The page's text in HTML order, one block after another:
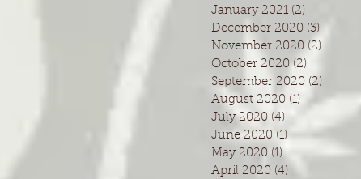
January 2021 (2)
December 2020 (3)
November 2020 (2)
October 2020 (2)
September 2020 (2)
August 2020 (1) 1 post
July 2020 (4)
June 2020 (1)
May 2020 (1)1 post
April 2020 (4)